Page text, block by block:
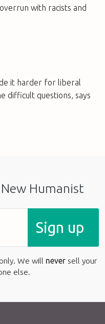
with racists and
it harder for liberal
difficult questions, says
Humanist
Sign up
We will never sell your
else.